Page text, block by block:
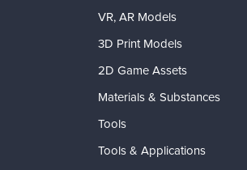
VR, AR Models
3D Print Models
2D Game Assets
Materials & Substances
Tools
Tools & Applications